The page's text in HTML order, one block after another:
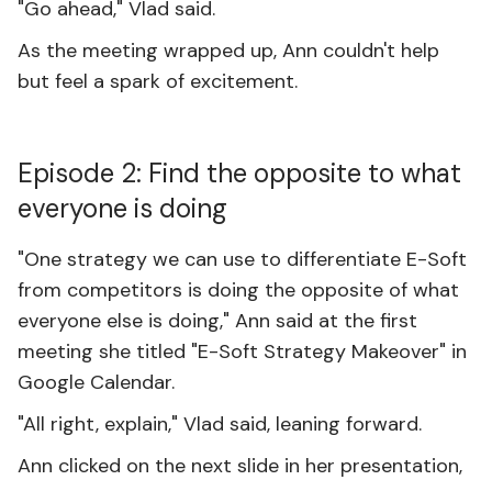
"Go ahead," Vlad said.
As the meeting wrapped up, Ann couldn't help
but feel a spark of excitement.
Episode 2: Find the opposite to what
everyone is doing
"One strategy we can use to differentiate E-Soft
from competitors is doing the opposite of what
everyone else is doing," Ann said at the first
meeting she titled "E-Soft Strategy Makeover" in
Google Calendar.
"All right, explain," Vlad said, leaning forward.
Ann clicked on the next slide in her presentation,